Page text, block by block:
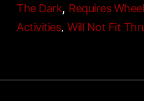
The Dark, Requires
Activities, Will Not Fit